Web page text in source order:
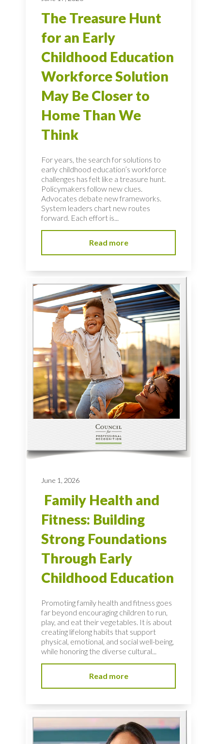
The Treasure Hunt
for an Early
Childhood Education
Workforce Solution
May Be Closer to
Home Than We
Think
For years, the search for solutions to
early childhood education’s workforce
challenges has felt like a treasure hunt.
Policymakers follow new clues.
Advocates debate new frameworks.
System leaders chart new routes
forward. Each effort is...
Read more
June 1, 2026
Family Health and
Fitness: Building
Strong Foundations
Through Early
Childhood Education
Promoting family health and fitness goes
far beyond encouraging children to run,
play, and eat their vegetables. It is about
creating lifelong habits that support
physical, emotional, and social well-being,
while honoring the diverse cultural...
Read more